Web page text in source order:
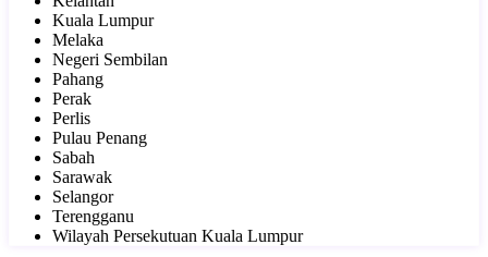
Kuala Lumpur
Melaka
Negeri Sembilan
Pahang
Perak
Perlis
Pulau Penang
Sabah
Sarawak
Selangor
Terengganu
Wilayah Persekutuan Kuala Lumpur